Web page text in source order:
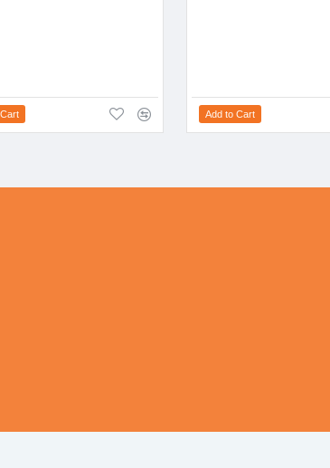
Add to Cart